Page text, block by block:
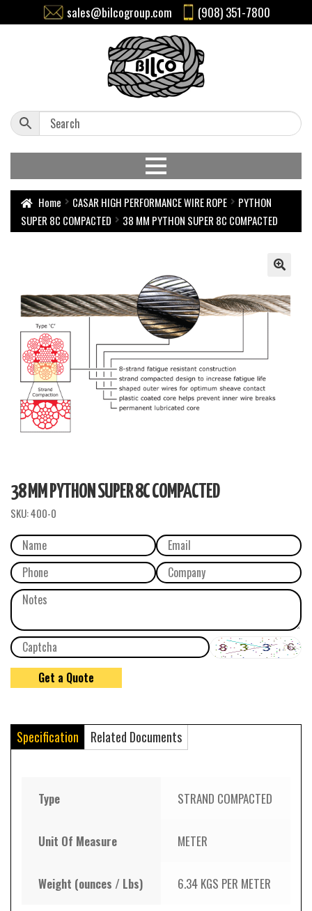
sales@bilcogroup.com (908) 351-7800
Home CASAR HIGH PERFORMANCE WIRE ROPE
PYTHON
SUPER 8C COMPACTED
38 MM PYTHON SUPER 8C COMPACTED
38 MM PYTHON SUPER 8C COMPACTED
SKU:400-0
Specification Related Documents
Type STRAND COMPACTED
Unit Of Measure METER
Weight (ounces / Lbs) 6.34 KGS PER METER